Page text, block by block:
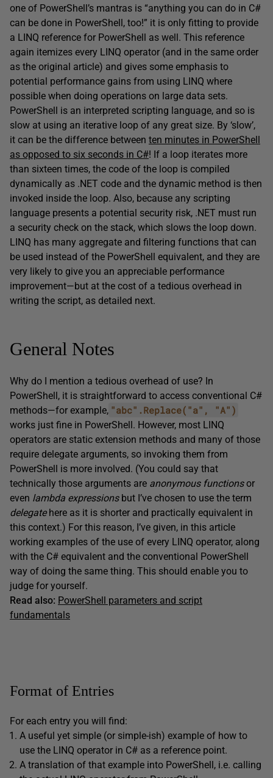
one of PowerShell’s mantras is “anything you can do in C#
can be done in PowerShell, too!” it is only fitting to provide
a LINQ reference for PowerShell as well. This reference
again itemizes every LINQ operator (and in the same order
as the original article) and gives some emphasis to
potential performance gains from using LINQ where
possible when doing operations on large data sets.
PowerShell is an interpreted scripting language, and so is
slow at using an iterative loop of any great size. By ‘slow’,
it can be the difference between ten minutes in PowerShell
as opposed to six seconds in C#! If a loop iterates more
than sixteen times, the code of the loop is compiled
dynamically as .NET code and the dynamic method is then
invoked inside the loop. Also, because any scripting
language presents a potential security risk, .NET must run
a security check on the stack, which slows the loop down.
LINQ has many aggregate and filtering functions that can
be used instead of the PowerShell equivalent, and they are
very likely to give you an appreciable performance
improvement—but at the cost of a tedious overhead in
writing the script, as detailed next.
General Notes
Why do I mention a tedious overhead of use? In
PowerShell, it is straightforward to access conventional C#
methods—for example, "abc".Replace("a", "A")
works just fine in PowerShell. However, most LINQ
operators are static extension methods and many of those
require delegate arguments, so invoking them from
PowerShell is more involved. (You could say that
technically those arguments are anonymous functionsor
even lambda expressionsbut I’ve chosen to use the term
delegatehere as it is shorter and practically equivalent in
this context.) For this reason, I’ve given, in this article
working examples of the use of every LINQ operator, along
with the C# equivalent and the conventional PowerShell
way of doing the same thing. This should enable you to
judge for yourself.
Read also: PowerShell parameters and script
fundamentals
Format of Entries
For each entry you will find:
A useful yet simple (or simple-ish) example of how to
use the LINQ operator in C# as a reference point.
A translation of that example into PowerShell, i.e. calling